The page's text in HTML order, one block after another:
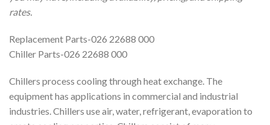
rates.
Replacement Parts-026 22688 000
Chiller Parts-026 22688 000
Chillers process cooling through heat exchange. The
equipment has applications in commercial and industrial
industries. Chillers use air, water, refrigerant, evaporation to